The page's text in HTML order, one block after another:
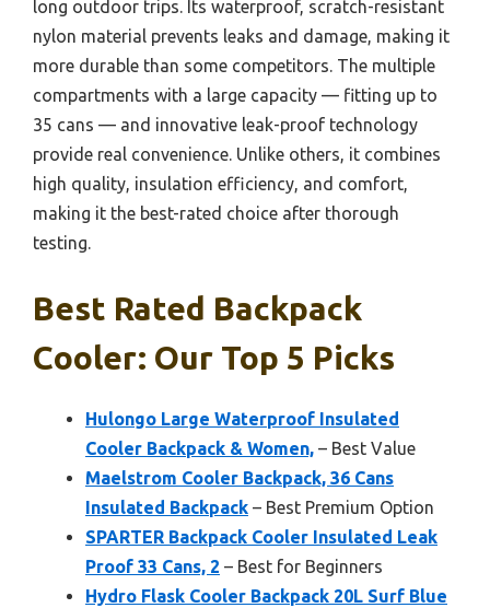
long outdoor trips. Its waterproof, scratch-resistant
nylon material prevents leaks and damage, making it
more durable than some competitors. The multiple
compartments with a large capacity — fitting up to
35 cans — and innovative leak-proof technology
provide real convenience. Unlike others, it combines
high quality, insulation efficiency, and comfort,
making it the best-rated choice after thorough
testing.
Best Rated Backpack
Cooler: Our Top 5 Picks
Hulongo Large Waterproof Insulated
Cooler Backpack & Women, – Best Value
Maelstrom Cooler Backpack, 36 Cans
Insulated Backpack – Best Premium Option
SPARTER Backpack Cooler Insulated Leak
Proof 33 Cans, 2 – Best for Beginners
Hydro Flask Cooler Backpack 20L Surf Blue